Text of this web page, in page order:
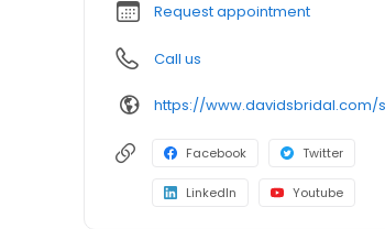
Request appointment
Call us
Facebook Twitter
LinkedIn Youtube